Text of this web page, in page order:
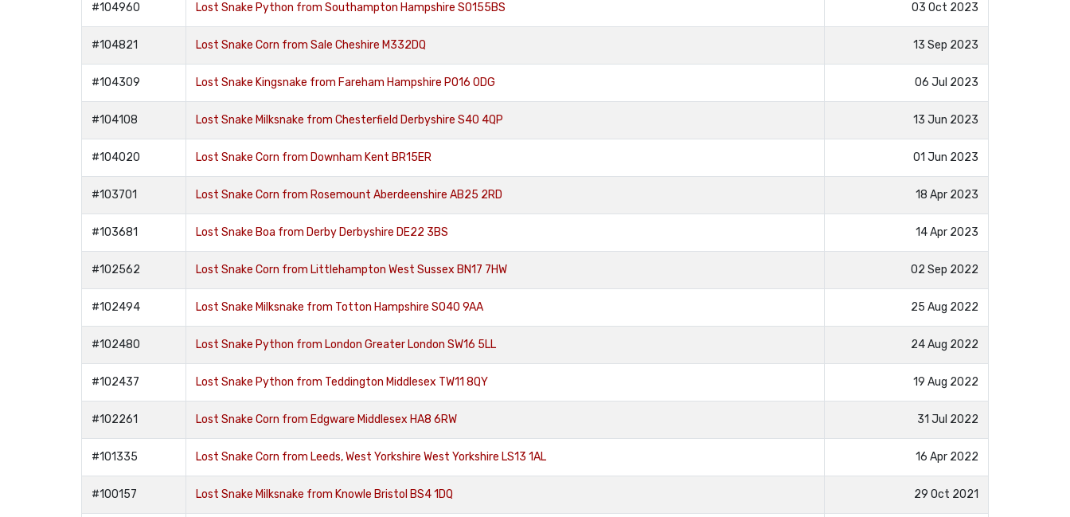
#104960 Lost Snake Python from Southampton Hampshire SO155BS 03 Oct 2023
#104821 Lost Snake Corn from Sale Cheshire M332DQ 13 Sep 2023
#104309 Lost Snake Kingsnake from Fareham Hampshire PO16 0DG 06 Jul 2023
#104108 Lost Snake Milksnake from Chesterfield Derbyshire S40 4QP 13 Jun 2023
#104020 Lost Snake Corn from Downham Kent BR15ER 01 Jun 2023
#103701 Lost Snake Corn from Rosemount Aberdeenshire AB25 2RD 18 Apr 2023
#103681 Lost Snake Boa from Derby Derbyshire DE22 3BS 14 Apr 2023
#102562 Lost Snake Corn from Littlehampton West Sussex BN17 7HW 02 Sep 2022
#102494 Lost Snake Milksnake from Totton Hampshire SO40 9AA 25 Aug 2022
#102480 Lost Snake Python from London Greater London SW16 5LL 24 Aug 2022
#102437 Lost Snake Python from Teddington Middlesex TW11 8QY 19 Aug 2022
#102261 Lost Snake Corn from Edgware Middlesex HA8 6RW 31 Jul 2022
#101335 Lost Snake Corn from Leeds, West Yorkshire West Yorkshire LS13 1AL 16 Apr 2022
#100157 Lost Snake Milksnake from Knowle Bristol BS4 1DQ 29 Oct 2021